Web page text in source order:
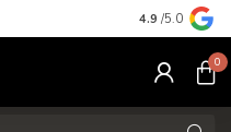
Free
4.9 /5.0
0